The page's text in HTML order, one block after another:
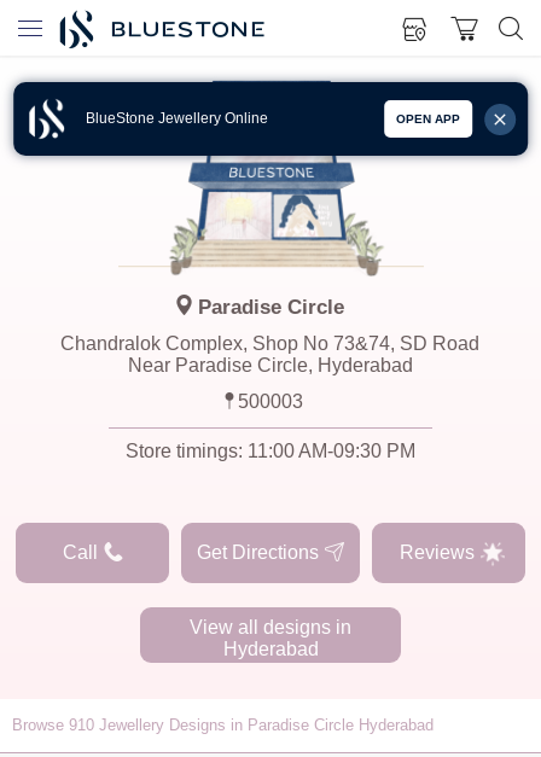
BlueStone Jewellery Online OPEN APP
Paradise Circle
Chandralok Complex, Shop No 73&74, SD Road
Near Paradise Circle, Hyderabad
500003
Store timings: 11:00 AM-09:30 PM
Call Get Directions Reviews
View all designs in
Hyderabad
Browse 910 Jewellery Designs in Paradise Circle Hyderabad